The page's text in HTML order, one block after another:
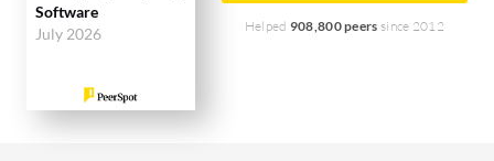
Software
July 2026
Helped 908,800 peers since 2012